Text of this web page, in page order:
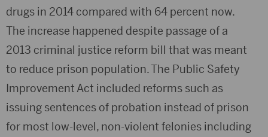
drugs in 2014 compared with 64 percent now.
The increase happened despite passage of a
2013 criminal justice reform bill that was meant
to reduce prison population. The Public Safety
Improvement Act included reforms such as
issuing sentences of probation instead of prison
for most low-level, non-violent felonies including